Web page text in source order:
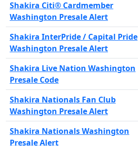
Shakira Citi® Cardmember
Washington Presale Alert
Shakira InterPride / Capital Pride
Washington Presale Alert
Shakira Live Nation Washington
Presale Code
Shakira Nationals Fan Club
Washington Presale Alert
Shakira Nationals Washington
Presale Alert